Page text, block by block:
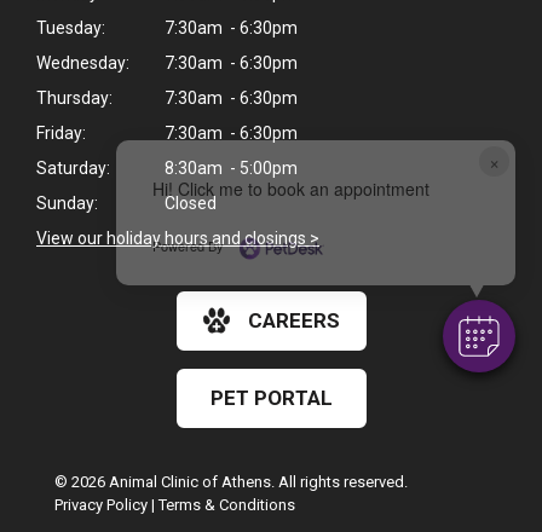
×
Hi! Click me to book an appointment
Powered By
Tuesday:
7:30am - 6:30pm
Wednesday:
7:30am - 6:30pm
Thursday:
7:30am - 6:30pm
Friday:
7:30am - 6:30pm
Saturday:
8:30am - 5:00pm
Sunday:
Closed
View our holiday hours and closings >
CAREERS
PET PORTAL
© 2026 Animal Clinic of Athens. All rights reserved.
Privacy Policy |Terms & Conditions